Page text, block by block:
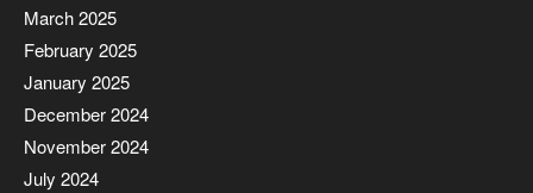
March 2025
February 2025
January 2025
December 2024
November 2024
July 2024